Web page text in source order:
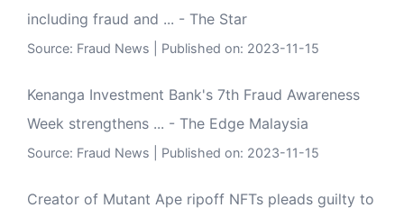
including fraud and ... - The Star
Source: Fraud News Published on: 2023-11-15
Kenanga Investment Bank's 7th Fraud Awareness
Week strengthens ... - The Edge Malaysia
Source: Fraud News Published on: 2023-11-15
Creator of Mutant Ape ripoff NFTs pleads guilty to